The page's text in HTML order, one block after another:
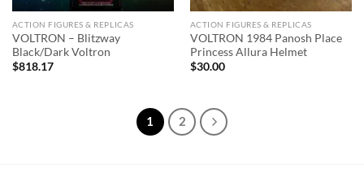
ACTION FIGURES & REPLICAS
VOLTRON – Blitzway
Black/Dark Voltron
$818.17
ACTION FIGURES & REPLICAS
VOLTRON 1984 Panosh Place
Princess Allura Helmet
$30.00
1 2